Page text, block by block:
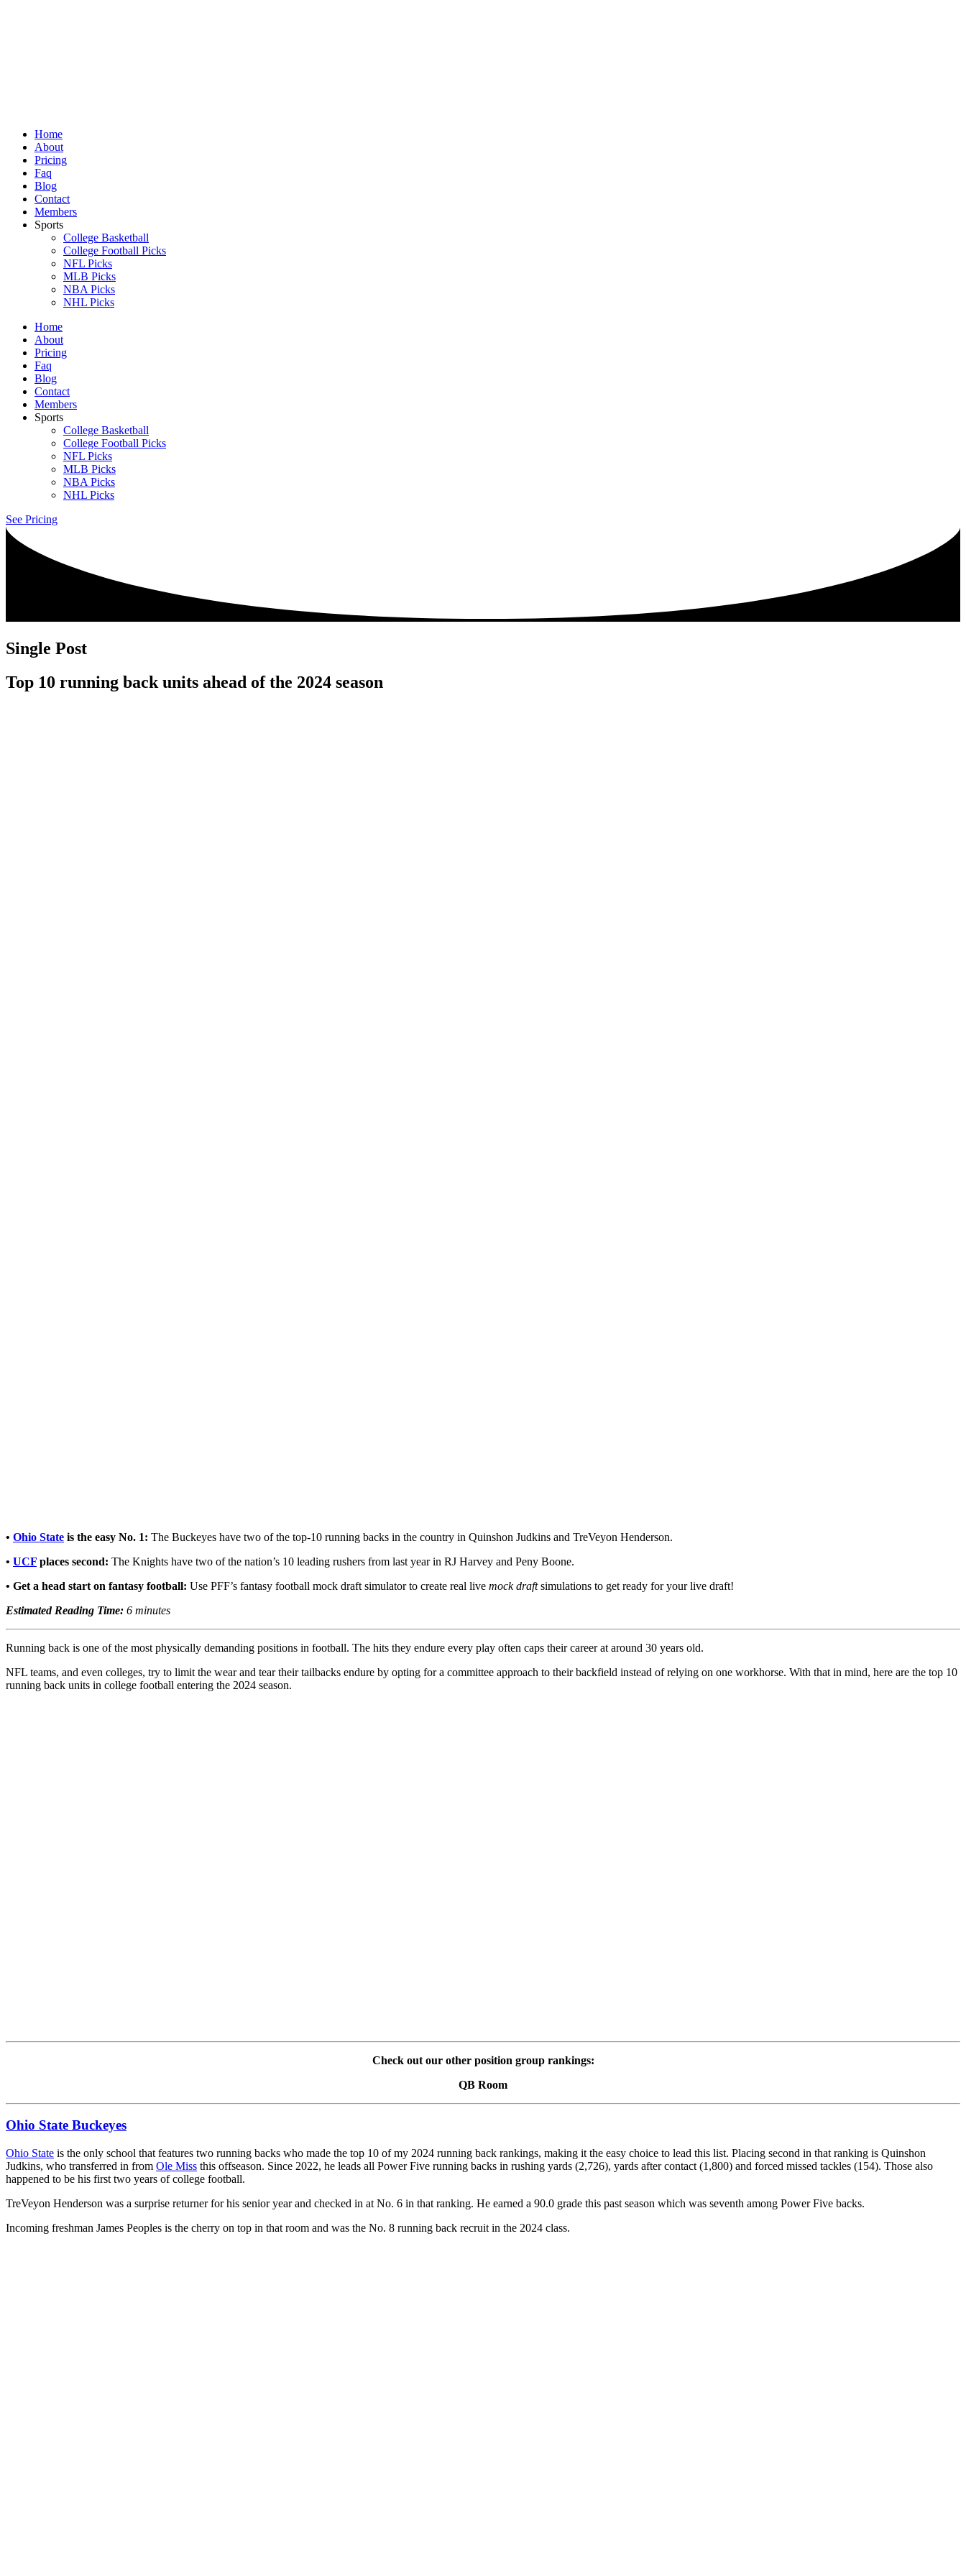
Home
About
Pricing
Faq
Blog
Contact
Members
Sports
College Basketball
College Football Picks
NFL Picks
MLB Picks
NBA Picks
NHL Picks
Home
About
Pricing
Faq
Blog
Contact
Members
Sports
College Basketball
College Football Picks
NFL Picks
MLB Picks
NBA Picks
NHL Picks
See Pricing
Single Post
Top 10 running back units ahead of the 2024 season
• Ohio State is the easy No. 1: The Buckeyes have two of the top-10 running backs in the country in Quinshon Judkins and TreVeyon Henderson.
• UCF places second: The Knights have two of the nation’s 10 leading rushers from last year in RJ Harvey and Peny Boone.
• Get a head start on fantasy football: Use PFF’s fantasy football mock draft simulatorto create real live mock draftsimulations to get ready for your live draft!
Estimated Reading Time: 6 minutes
Running back is one of the most physically demanding positions in football. The hits they endure every play often caps their career at around 30 years old.
NFL teams, and even colleges, try to limit the wear and tear their tailbacks endure by opting for a committee approach to their backfield instead of relying on one workhorse. With that in mind, here are the top 10
running back units in college football entering the 2024 season.
Check out our other position group rankings:
QB Room
Ohio State Buckeyes
Ohio State is the only school that features two running backs who made the top 10 of my 2024 running back rankings, making it the easy choice to lead this list. Placing second in that ranking is Quinshon
Judkins, who transferred in from Ole Miss this offseason. Since 2022, he leads all Power Five running backs in rushing yards (2,726), yards after contact (1,800) and forced missed tackles (154). Those also
happened to be his first two years of college football.
TreVeyon Henderson was a surprise returner for his senior year and checked in at No. 6 in that ranking. He earned a 90.0 grade this past season which was seventh among Power Five backs.
Incoming freshman James Peoples is the cherry on top in that room and was the No. 8 running back recruit in the 2024 class.